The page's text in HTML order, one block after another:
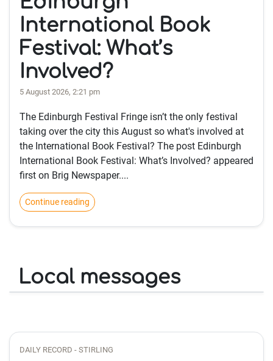
International Book
Festival: What’s
Involved?
5 August 2026, 2:21 pm
The Edinburgh Festival Fringe isn’t the only festival
taking over the city this August so what's involved at
the International Book Festival? The post Edinburgh
International Book Festival: What’s Involved? appeared
first on Brig Newspaper....
Continue reading
Local messages
DAILY RECORD - STIRLING